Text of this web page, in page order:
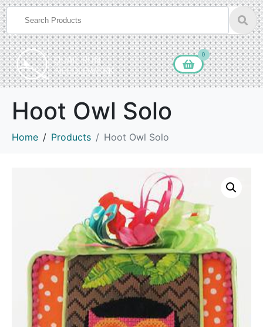
0
Hoot Owl Solo
Home Products Hoot Owl Solo